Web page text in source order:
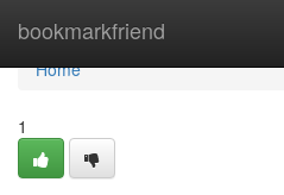
bookmarkfriend
Home
Home
1